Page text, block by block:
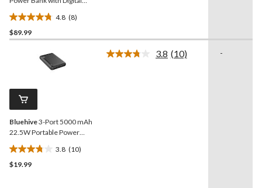
Display
4.8 (8)
4.8
out
reviews
$89.99
Bluehive3-Port 5000 mAh
22.5W Portable Power
Bank with Digital Screen &
Quick Charge, Compatible
with Most Devices, White
3.8 (10)
3.8
out
$19.99
3.8 Read
(10) -